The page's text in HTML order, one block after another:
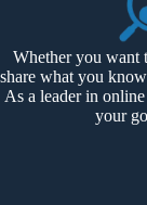
Whether you want
share what you
As a leader in
your